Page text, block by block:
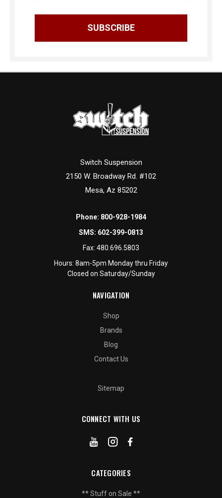
Switch Suspension
2150 W. Broadway Rd. #102
Mesa, Az 85202
Phone: 800-928-1984
SMS: 602-399-0813
Fax: 480.696.5803
Hours: 8am-5pm Monday thru Friday
Closed on Saturday/Sunday
NAVIGATION
Shop
Brands
Blog
Contact Us
Sitemap
CONNECT WITH US
CATEGORIES
** Stuff on Sale **